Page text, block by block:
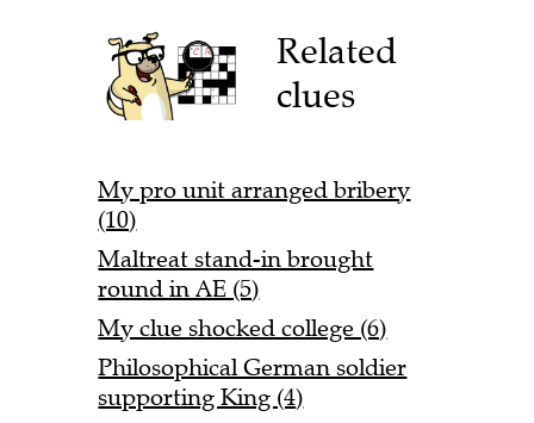
Related
clues
My pro unit arranged bribery
(10)
Maltreat stand-in brought
round in AE (5)
My clue shocked college (6)
Philosophical German soldier
supporting King (4)